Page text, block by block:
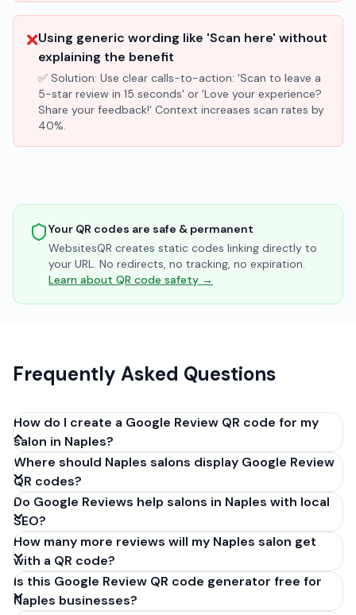
❌Using generic wording like 'Scan here' without
explaining the benefit
✅ Solution: Use clear calls-to-action: 'Scan to leave a
5-star review in 15 seconds' or 'Love your experience?
Share your feedback!' Context increases scan rates by
40%.
Your QR codes are safe & permanent
WebsitesQR creates static codes linking directly to
your URL. No redirects, no tracking, no expiration.
Learn about QR code safety →
Frequently Asked Questions
How do I create a Google Review QR code for my
salon in Naples?
Get your Google review link from
business.google.com by clicking 'Share review form'.
Copy the link (g.page/r/XXXXX/review), paste it into
our free QR code generator above, and click
'Generate'. Download the PNG or SVG file. Takes 30
seconds. Perfect for salons in Naples, Italy. No
account required.
Where should Naples salons display Google Review
QR codes?
Do Google Reviews help salons in Naples with local
SEO?
How many more reviews will my Naples salon get
with a QR code?
Is this Google Review QR code generator free for
Naples businesses?